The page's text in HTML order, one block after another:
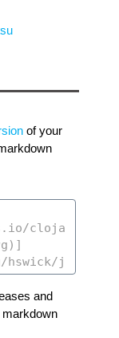
of your
and